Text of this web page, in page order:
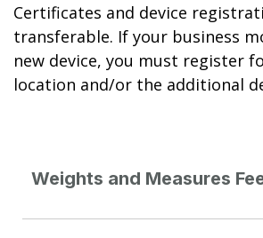
Certificates and device
transferable. If your business
new device, you must register
location and/or the additional
Weights and Measures